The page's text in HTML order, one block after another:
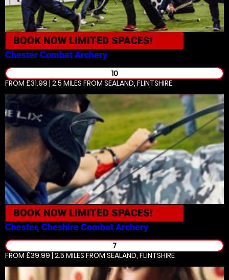
BOOK NOW LIMITED SPACES!
ChesterCombat Archery
10
FROM £31.99 | 2.5 MILES FROM SEALAND, FLINTSHIRE
BOOK NOW LIMITED SPACES!
Chester, CheshireCombat Archery
7
FROM £39.99 | 2.5 MILES FROM SEALAND, FLINTSHIRE